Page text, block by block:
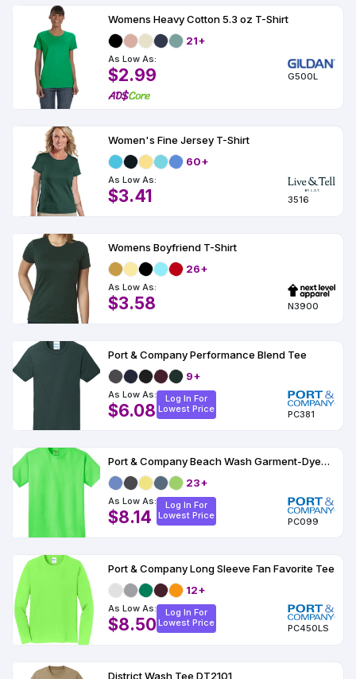
Womens Heavy Cotton 5.3 oz T-Shirt
21+
As Low As:
$2.99 G500L
Women's Fine Jersey T-Shirt
60+
As Low As:
$3.41 3516
Womens Boyfriend T-Shirt
26+
As Low As:
$3.58 N3900
Port & Company Performance Blend Tee
9+
As Low As:
$6.08
Log In For
Lowest Price
PC381
Port & Company Beach Wash Garment-Dyed Tee
23+
As Low As:
$8.14
Log In For
Lowest Price
PC099
Port & Company Long Sleeve Fan Favorite Tee
12+
As Low As:
$8.50
Log In For
Lowest Price
PC450LS
District Wash Tee DT2101